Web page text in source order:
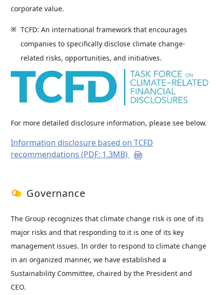
corporate value.
TCFD: An international framework that encourages
companies to specifically disclose climate change-
related risks, opportunities, and initiatives.
For more detailed disclosure information, please see below.
Information disclosure based on TCFD
recommendations (PDF: 1.3MB)
Governance
The Group recognizes that climate change risk is one of its
major risks and that responding to it is one of its key
management issues. In order to respond to climate change
in an organized manner, we have established a
Sustainability Committee, chaired by the President and
CEO.